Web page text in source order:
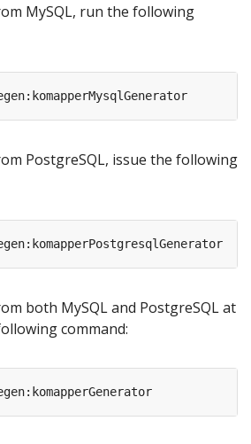
MySQL, run the following
PostgreSQL, issue the following
both MySQL and PostgreSQL at
command: